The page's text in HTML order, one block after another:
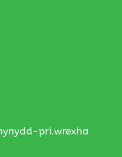
pri.wrexha